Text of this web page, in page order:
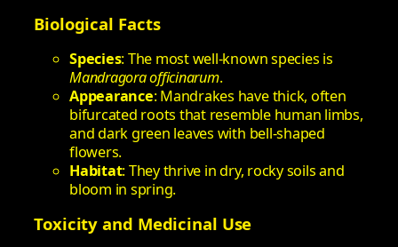
Biological Facts
Species: The most well-known species is
Mandragora officinarum.
Appearance: Mandrakes have thick, often
bifurcated roots that resemble human limbs,
and dark green leaves with bell-shaped
flowers.
Habitat: They thrive in dry, rocky soils and
bloom in spring.
Toxicity and Medicinal Use